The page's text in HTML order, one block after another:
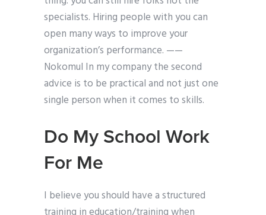
specialists. Hiring people with you can
open many ways to improve your
organization’s performance. ——
Nokomul In my company the second
advice is to be practical and not just one
single person when it comes to skills.
Do My School Work
For Me
I believe you should have a structured